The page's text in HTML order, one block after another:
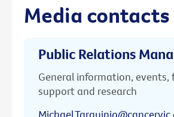
Media contacts
Public Relations
General information, events,
support and research